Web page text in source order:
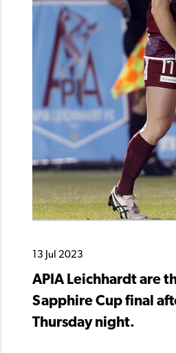
13 Jul 2023
APIA Leichhardt are
Sapphire Cup final
Thursday night.